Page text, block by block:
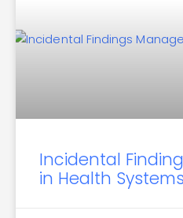
Incidental
in Health Systems